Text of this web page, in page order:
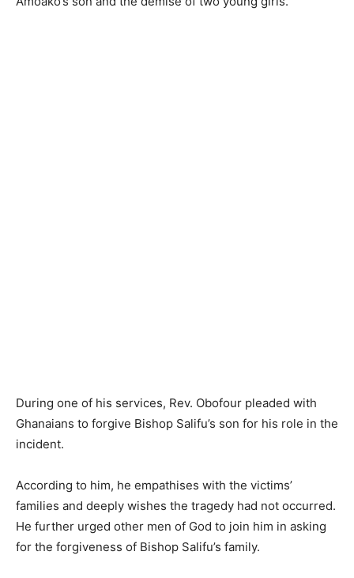
During one of his services, Rev. Obofour pleaded with
Ghanaians to forgive Bishop Salifu’s son for his role in the
incident.
According to him, he empathises with the victims’
families and deeply wishes the tragedy had not occurred.
He further urged other men of God to join him in asking
for the forgiveness of Bishop Salifu’s family.